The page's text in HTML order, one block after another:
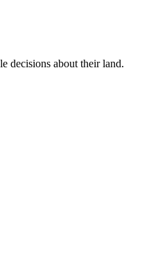
decisions about their land.